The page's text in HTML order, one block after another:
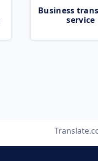
Business
service